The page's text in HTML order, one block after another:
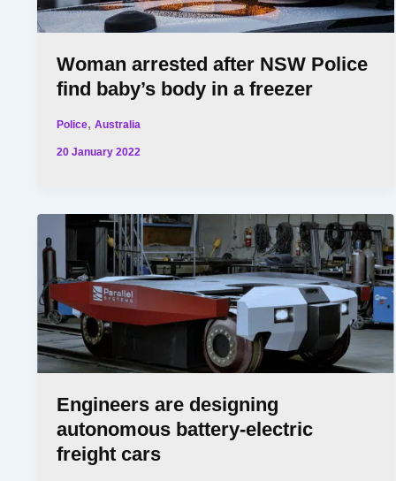
Woman arrested after NSW Police
find baby’s body in a freezer
Police,Australia
20 January 2022
Engineers are designing
autonomous battery-electric
freight cars